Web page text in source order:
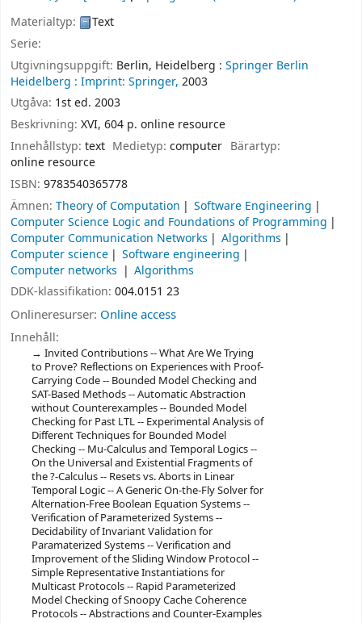
Materialtyp:
Text
Serie:
Utgivningsuppgift: Berlin, Heidelberg : Springer Berlin
Heidelberg : Imprint: Springer, 2003
Utgåva: 1st ed. 2003
Beskrivning: XVI, 604 p. online resource
Innehållstyp: text Medietyp:computer Bärartyp:
online resource
ISBN: 9783540365778
Ämnen: Theory of Computation
Software Engineering
Computer Science Logic and Foundations of Programming
Computer Communication Networks
Algorithms
Computer science
Software engineering
Computer networks
Algorithms
DDK-klassifikation: 004.0151 23
Onlineresurser: Online access
Innehåll:
Invited Contributions -- What Are We Trying
to Prove? Reflections on Experiences with Proof-
Carrying Code -- Bounded Model Checking and
SAT-Based Methods -- Automatic Abstraction
without Counterexamples -- Bounded Model
Checking for Past LTL -- Experimental Analysis of
Different Techniques for Bounded Model
Checking -- Mu-Calculus and Temporal Logics --
On the Universal and Existential Fragments of
the ?-Calculus -- Resets vs. Aborts in Linear
Temporal Logic -- A Generic On-the-Fly Solver for
Alternation-Free Boolean Equation Systems --
Verification of Parameterized Systems --
Decidability of Invariant Validation for
Paramaterized Systems -- Verification and
Improvement of the Sliding Window Protocol --
Simple Representative Instantiations for
Multicast Protocols -- Rapid Parameterized
Model Checking of Snoopy Cache Coherence
Protocols -- Abstractions and Counter-Examples